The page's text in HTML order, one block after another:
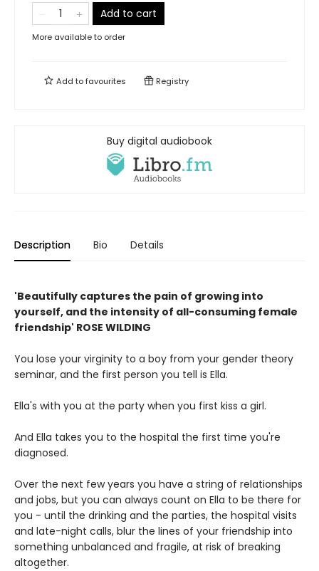
Add to cart
More available to order
Add tofavourites Registry
Buy digital audiobook
Description Bio Details
'Beautifully captures the pain of growing into
yourself, and the intensity of all-consuming female
friendship' ROSE WILDING
You lose your virginity to a boy from your gender theory
seminar, and the first person you tell is Ella.
Ella's with you at the party when you first kiss a girl.
And Ella takes you to the hospital the first time you're
diagnosed.
Over the next few years you have a string of relationships
and jobs, but you can always count on Ella to be there for
you - until the drinking and the parties, the hospital visits
and late-night calls, blur the lines of your friendship into
something unbalanced and fragile, at risk of breaking
altogether.